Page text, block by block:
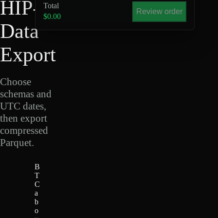
HIP-4
Data
Export
Choose
schemas and
UTC dates,
then export
compressed
Parquet.
B
T
C
a
b
o
Total
$0.00
Review order